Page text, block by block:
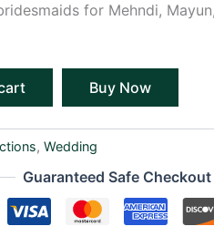
for Mehndi,
Buy Now
,Wedding
Guaranteed Safe Checkout